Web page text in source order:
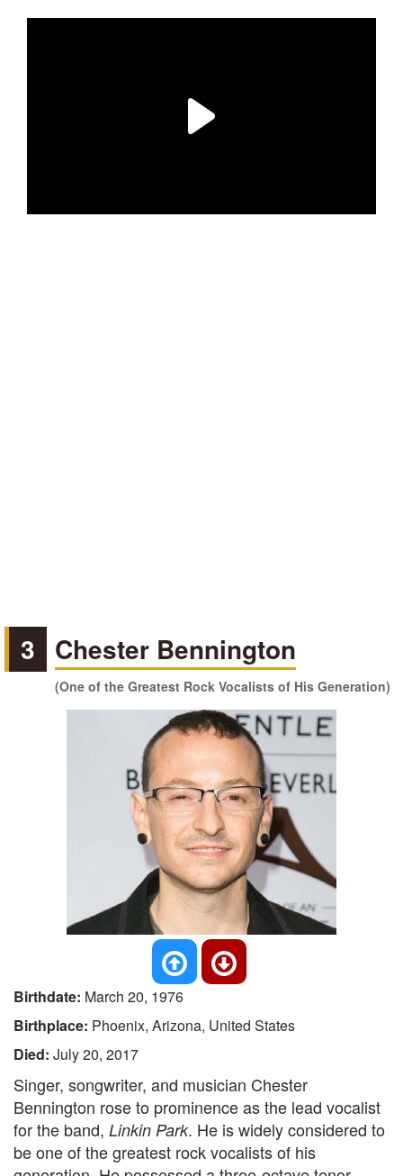
3 Chester Bennington
(One of the Greatest Rock Vocalists of His Generation)
Birthdate: March 20, 1976
Birthplace: Phoenix, Arizona, United States
Died: July 20, 2017
Singer, songwriter, and musician Chester
Bennington rose to prominence as the lead vocalist
for the band, Linkin Park. He is widely considered to
be one of the greatest rock vocalists of his